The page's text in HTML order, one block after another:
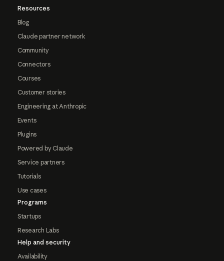
Resources
Blog
Claude partner network
Community
Connectors
Courses
Customer stories
Engineering at Anthropic
Events
Plugins
Powered by Claude
Service partners
Tutorials
Use cases
Programs
Startups
Research Labs
Help and security
Availability